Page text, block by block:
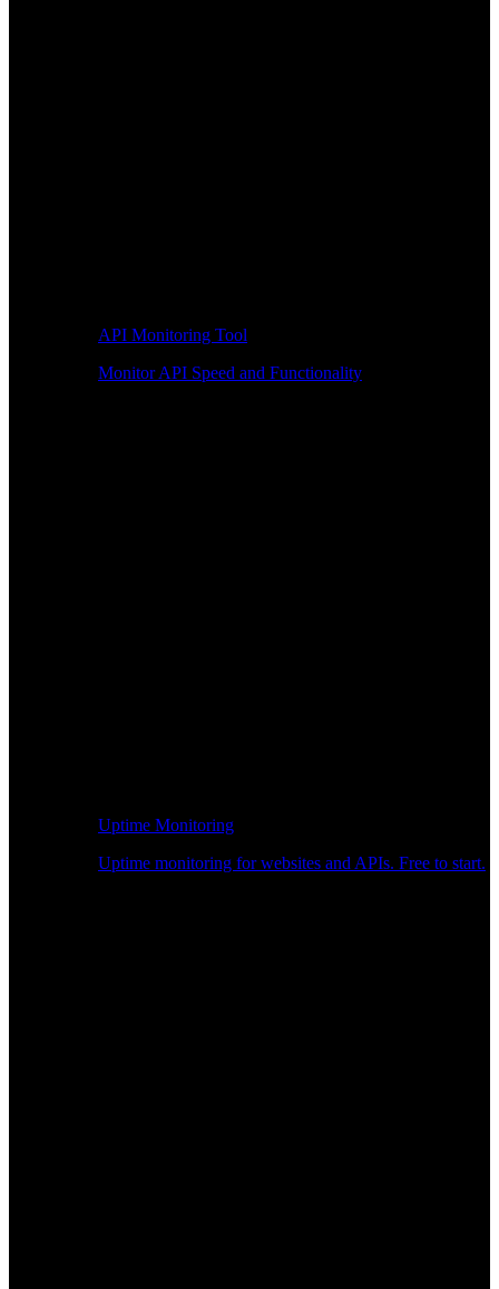
API Monitoring Tool
Monitor API Speed and Functionality
Uptime Monitoring
Uptime monitoring for websites and APIs. Free to start.